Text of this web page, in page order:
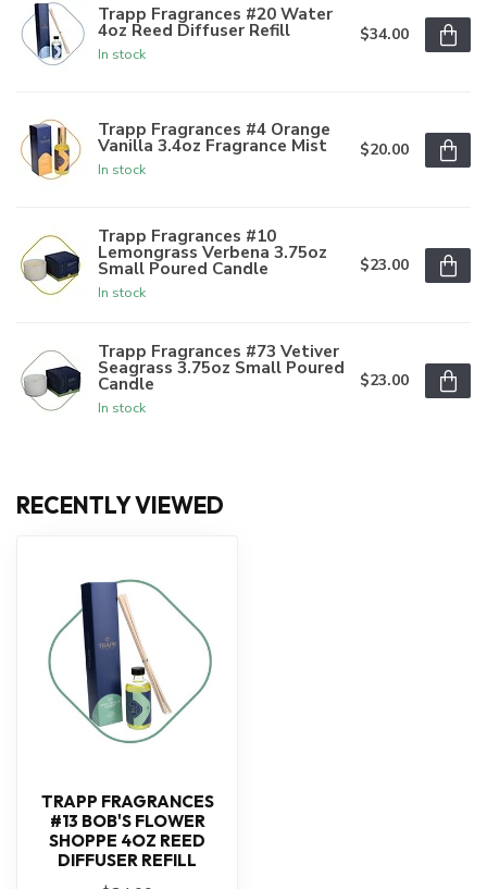
Trapp Fragrances #20 Water
4oz Reed Diffuser Refill
In stock
$34.00
Trapp Fragrances #4 Orange
Vanilla 3.4oz Fragrance Mist
In stock
$20.00
Trapp Fragrances #10
Lemongrass Verbena 3.75oz
Small Poured Candle
In stock
$23.00
Trapp Fragrances #73 Vetiver
Seagrass 3.75oz Small Poured
Candle
In stock
$23.00
RECENTLY VIEWED
TRAPP FRAGRANCES
#13 BOB'S FLOWER
SHOPPE 4OZ REED
DIFFUSER REFILL